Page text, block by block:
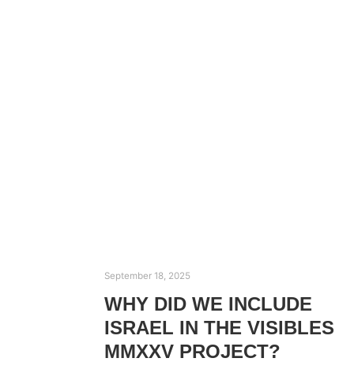
September 18, 2025
WHY DID WE INCLUDE
ISRAEL IN THE VISIBLES
MMXXV PROJECT?